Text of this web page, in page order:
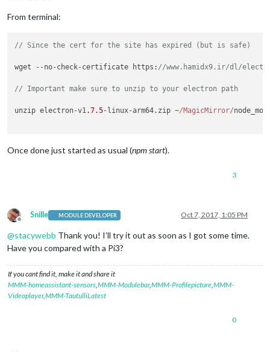
From terminal:
// Since the cert for the site has expired (but is safe)
wget --no-check-certificate https : //www.hamidx9.ir/dl/
// Important make sure to unzip to your electron path
unzip electron-v1.7.5-linux-arm64. zip ~/MagicMirror/
Once done just started as usual (npm start).
3
Offline
Snille MODULE DEVELOPER Oct 7, 2017, 1:05 PM
@stacywebb Thank you! I’ll try it out as soon as I got some time.
Have you compared with a Pi3?
If you cant find it, make it and share it
MMM-homeassistant-sensors,MMM-Modulebar,MMM-Profilepicture,MMM-
Videoplayer,MMM-TautulliLatest
0